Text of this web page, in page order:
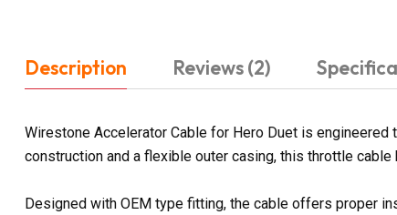
Description Reviews (2)
Wirestone Accelerator Cable for Hero Duet is
construction and a flexible outer casing, this throttle
Designed with OEM type fitting, the cable offers proper